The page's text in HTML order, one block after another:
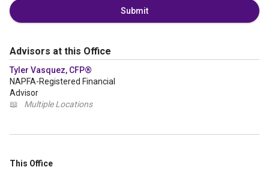
Submit
Advisors at this Office
Tyler Vasquez, CFP®
NAPFA-Registered Financial
Advisor
📖
Multiple Locations
This Office